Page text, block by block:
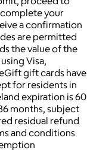
your
a confirmation
are permitted
the value of the
Visa,
gift cards have
for residents in
expiration is 60
months, subject
residual refund
and conditions